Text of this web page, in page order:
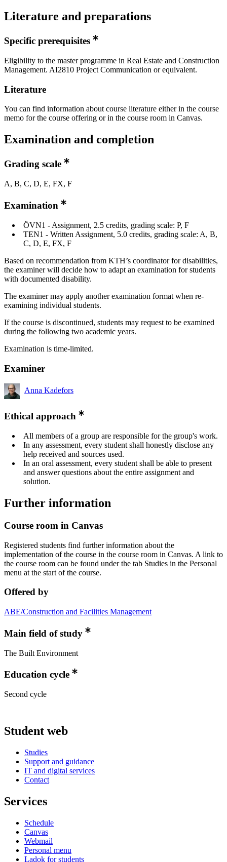
Literature and preparations
Specific prerequisites
Eligibility to the master programme in Real Estate and Construction
Management. AI2810 Project Communication or equivalent.
Literature
You can find information about course literature either in the course
memo for the course offering or in the course room in Canvas.
Examination and completion
Grading scale
A, B, C, D, E, FX, F
Examination
ÖVN1 - Assignment, 2.5 credits, grading scale: P, F
TEN1 - Written Assignment, 5.0 credits, grading scale: A, B,
C, D, E, FX, F
Based on recommendation from KTH’s coordinator for disabilities,
the examiner will decide how to adapt an examination for students
with documented disability.
The examiner may apply another examination format when re-
examining individual students.
If the course is discontinued, students may request to be examined
during the following two academic years.
Examination is time-limited.
Examiner
Anna Kadefors
Ethical approach
All members of a group are responsible for the group's work.
In any assessment, every student shall honestly disclose any
help received and sources used.
In an oral assessment, every student shall be able to present
and answer questions about the entire assignment and
solution.
Further information
Course room in Canvas
Registered students find further information about the
implementation of the course in the course room in Canvas. A link to
the course room can be found under the tab Studies in the Personal
menu at the start of the course.
Offered by
ABE/Construction and Facilities Management
Main field of study
The Built Environment
Education cycle
Second cycle
Student web
Studies
Support and guidance
IT and digital services
Contact
Services
Schedule
Canvas
Webmail
Personal menu
Ladok for students